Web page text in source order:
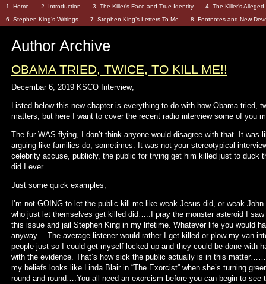
1. Home 2. Introduction 3. The Killer’s Face and True Identity
4. The Killer’s
6. Stephen King’s Writings
7. Stephen King’s Letters To Me 8. Footnotes and New
Author Archive
OBAMA TRIED, TWICE, TO KILL ME!!
Decembar 6, 2019 KSCO Interview;
Listed below this new chapter is everything to do with how Obama tried,
matters, but here I want to cover the recent radio interview some of you
The fur WAS flying, I don’t think anyone would disagree with that. It was
arguing like families do, sometimes. It was not your stereotypical
celebrity accuse, publicly, the public for trying get him killed just to duck
did I ever.
Just some quick examples;
I’m not GOING to let the public kill me like weak Jesus did, or weak
who just let themselves get killed did…..I pray the monster asteroid I
this issue and jail Stephen King in my lifetime. Whatever life you would
anyway….The average listener would rather I get killed or plow my van
people just so I could get myself locked up and they could be done with
with the evidence. That’s how sick the public actually is in this
my beliefs looks like Linda Blair in “The Exorcist” when she’s turning
round and round….You all need an exorcism before you can begin to